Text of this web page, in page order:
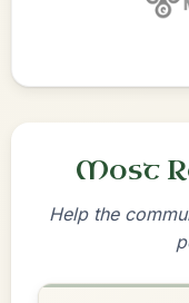
Most
Help the